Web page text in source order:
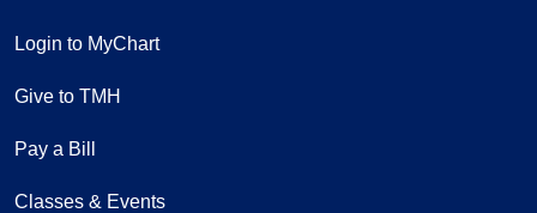
Login to MyChart
Give to TMH
Pay a Bill
Classes & Events